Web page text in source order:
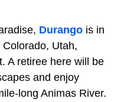
Durango is in
Utah,
A retiree here will be
and enjoy
long Animas River.